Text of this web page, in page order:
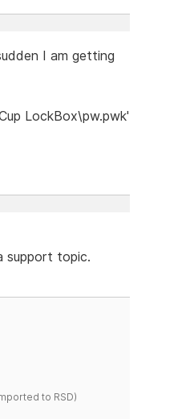
I am getting
LockBox\pw.pwk'
support topic.
to RSD)